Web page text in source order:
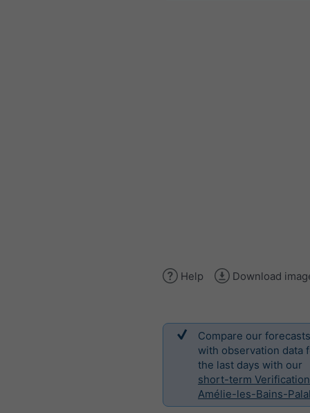
Help Download
Compare our forecasts
with observation data
the last days with our
short-term
Amélie-les-Bains-